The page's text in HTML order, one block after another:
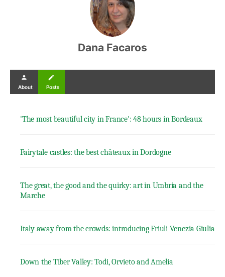
Dana Facaros
person
About
create
Posts
'The most beautiful city in France': 48 hours in Bordeaux
Fairytale castles: the best châteaux in Dordogne
The great, the good and the quirky: art in Umbria and the
Marche
Italy away from the crowds: introducing Friuli Venezia Giulia
Down the Tiber Valley: Todi, Orvieto and Amelia